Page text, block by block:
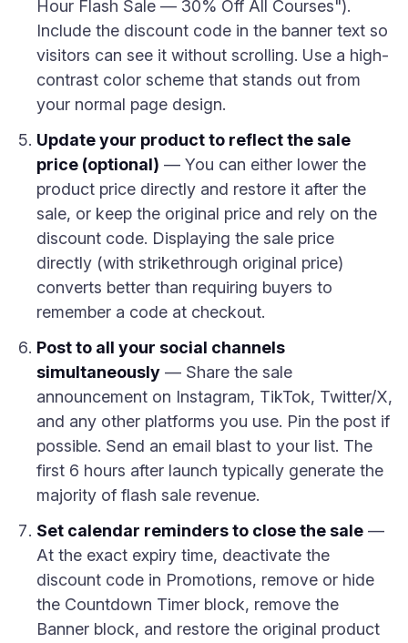
Hour Flash Sale — 30% Off All Courses").
Include the discount code in the banner text so
visitors can see it without scrolling. Use a high-
contrast color scheme that stands out from
your normal page design.
Update your product to reflect the sale
price (optional) — You can either lower the
product price directly and restore it after the
sale, or keep the original price and rely on the
discount code. Displaying the sale price
directly (with strikethrough original price)
converts better than requiring buyers to
remember a code at checkout.
Post to all your social channels
simultaneously — Share the sale
announcement on Instagram, TikTok, Twitter/X,
and any other platforms you use. Pin the post if
possible. Send an email blast to your list. The
first 6 hours after launch typically generate the
majority of flash sale revenue.
Set calendar reminders to close the sale —
At the exact expiry time, deactivate the
discount code in Promotions, remove or hide
the Countdown Timer block, remove the
Banner block, and restore the original product